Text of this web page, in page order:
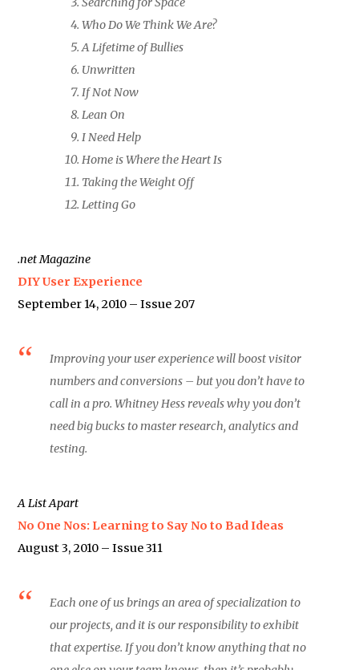
Who Do We Think We Are?
A Lifetime of Bullies
Unwritten
If Not Now
Lean On
I Need Help
Home is Where the Heart Is
Taking the Weight Off
Letting Go
.net Magazine
DIY User Experience
September 14, 2010 – Issue 207
Improving your user experience will boost visitor
numbers and conversions – but you don’t have to
call in a pro. Whitney Hess reveals why you don’t
need big bucks to master research, analytics and
testing.
A List Apart
No One Nos: Learning to Say No to Bad Ideas
August 3, 2010 – Issue 311
Each one of us brings an area of specialization to
our projects, and it is our responsibility to exhibit
that expertise. If you don’t know anything that no